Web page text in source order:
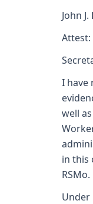
John
Attest:
I have
well
in this
RSMo.
Under